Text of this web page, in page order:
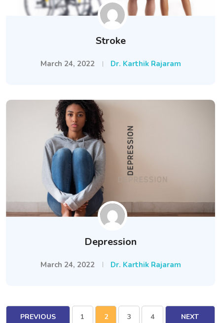
Stroke
March 24, 2022 Dr. Karthik Rajaram
Depression
March 24, 2022 Dr. Karthik Rajaram
PREVIOUS 1 2 3 4 NEXT